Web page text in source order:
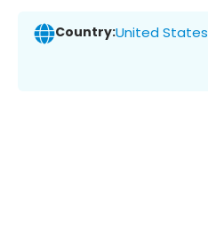
Country:United States